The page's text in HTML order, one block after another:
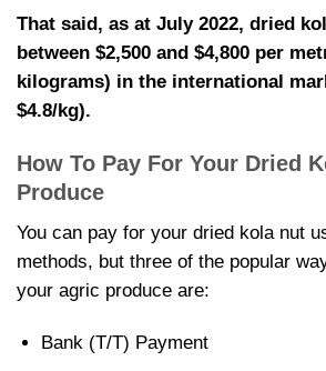
That said, as at July 2022, dried
between $2,500 and $4,800 per
kilograms) in the international
$4.8/kg).
How To Pay For Your Dried
Produce
You can pay for your dried kola nut
methods, but three of the popular
your agric produce are:
Bank (T/T) Payment